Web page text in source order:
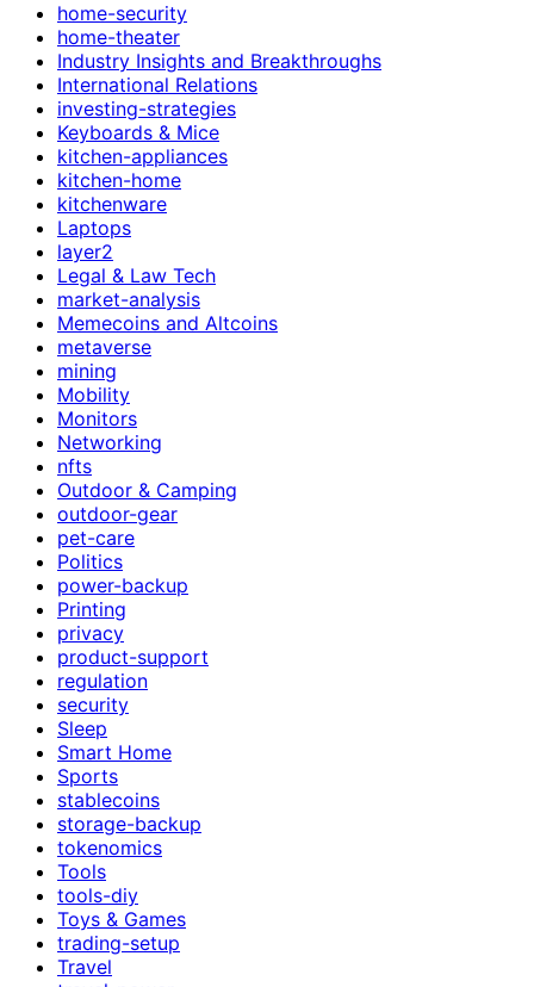
home-security
home-theater
Industry Insights and Breakthroughs
International Relations
investing-strategies
Keyboards & Mice
kitchen-appliances
kitchen-home
kitchenware
Laptops
layer2
Legal & Law Tech
market-analysis
Memecoins and Altcoins
metaverse
mining
Mobility
Monitors
Networking
nfts
Outdoor & Camping
outdoor-gear
pet-care
Politics
power-backup
Printing
privacy
product-support
regulation
security
Sleep
Smart Home
Sports
stablecoins
storage-backup
tokenomics
Tools
tools-diy
Toys & Games
trading-setup
Travel